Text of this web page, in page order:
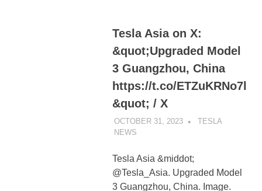
Tesla Asia on X:
&quot;Upgraded Model
3 Guangzhou, China
https://t.co/ETZuKRNo7l
&quot; / X
OCTOBER 31, 2023
TESLA
NEWS
Tesla Asia &middot;
@Tesla_Asia. Upgraded Model
3 Guangzhou, China. Image.